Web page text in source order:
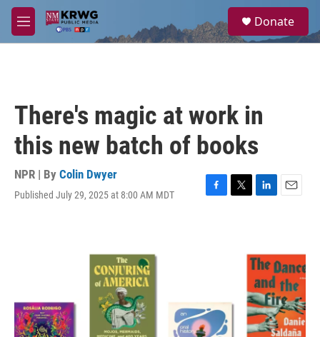
Skip to main content
M
e
a
Donate
There's magic at work in
this new batch of books
NPR | By Colin Dwyer
Published July 29, 2025 at 8:00 AM MDT
F
T
L
e
d
I
n
E
l